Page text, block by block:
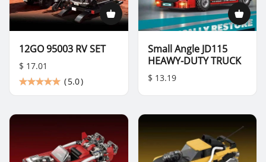
12GO 95003 RV SET
$ 17.01
(5.0)
Small Angle JD115
HEAWY-DUTY TRUCK
$ 13.19